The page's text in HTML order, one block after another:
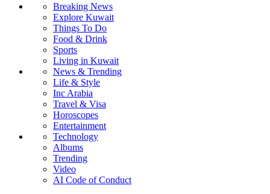
Breaking News
Explore Kuwait
Things To Do
Food & Drink
Sports
Living in Kuwait
News & Trending
Life & Style
Inc Arabia
Travel & Visa
Horoscopes
Entertainment
Technology
Albums
Trending
Video
AI Code of Conduct